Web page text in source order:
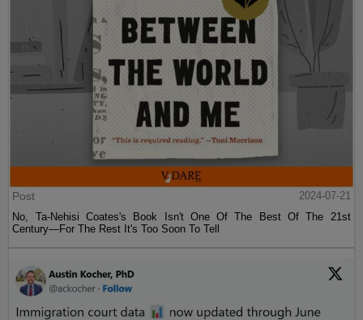
Post
2024-07-21
No, Ta-Nehisi Coates's Book Isn't One Of The Best Of The 21st
Century—For The Rest It's Too Soon To Tell